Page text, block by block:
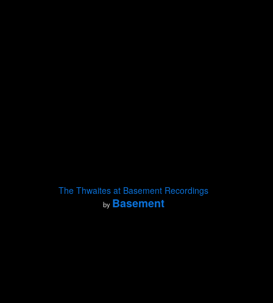
The Thwaites at Basement Recordings
by Basement